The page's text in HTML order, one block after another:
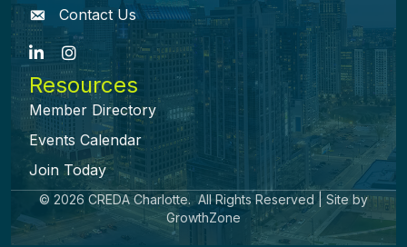
envelope icon
Contact Us
LinkedInInstagram
Resources
Member Directory
Events Calendar
Join Today
© 2026 CREDA Charlotte. All Rights Reserved | Site by
GrowthZone